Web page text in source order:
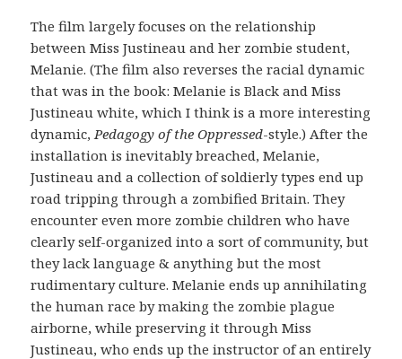
The film largely focuses on the relationship
between Miss Justineau and her zombie student,
Melanie. (The film also reverses the racial dynamic
that was in the book: Melanie is Black and Miss
Justineau white, which I think is a more interesting
dynamic, Pedagogy of the Oppressed-style.) After the
installation is inevitably breached, Melanie,
Justineau and a collection of soldierly types end up
road tripping through a zombified Britain. They
encounter even more zombie children who have
clearly self-organized into a sort of community, but
they lack language & anything but the most
rudimentary culture. Melanie ends up annihilating
the human race by making the zombie plague
airborne, while preserving it through Miss
Justineau, who ends up the instructor of an entirely